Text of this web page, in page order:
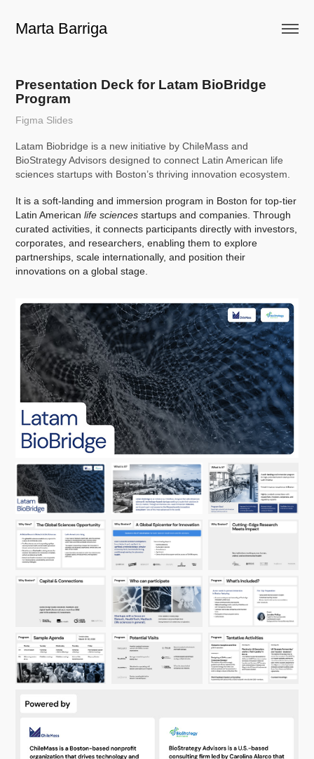
Marta Barriga
Presentation Deck for Latam BioBridge
Program
Figma Slides
Latam Biobridge is a new initiative by ChileMass and
BioStrategy Advisors designed to connect Latin American life
sciences startups with Boston’s thriving innovation ecosystem.
It is a soft-landing and immersion program in Boston for top-tier
Latin Americanlife sciences startups and companies. Through
curated activities, it connects participants directly with investors,
corporates, and researchers, enabling them to explore
partnerships, scale internationally, and position their
innovations on a global stage.